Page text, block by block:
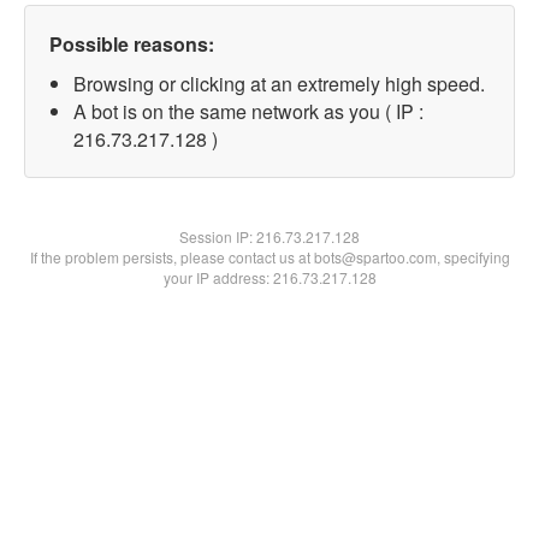
Possible reasons:
Browsing or clicking at an extremely high speed.
A bot is on the same network as you ( IP :
216.73.217.128 )
Session IP:216.73.217.128
If the problem persists, please contact us at bots@spartoo.com, specifying
your IP address: 216.73.217.128